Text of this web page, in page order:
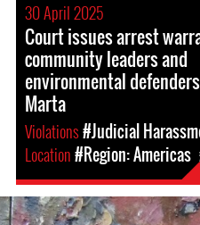
30 April 2025
Court issues arrest
community leaders and
environmental
Marta
Violations#Judicial
Location#Region: Americas